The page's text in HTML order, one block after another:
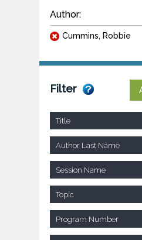
Author:
Cummins, Robbie
Filter
Title
Author Last Name
Session Name
Topic
Program Number